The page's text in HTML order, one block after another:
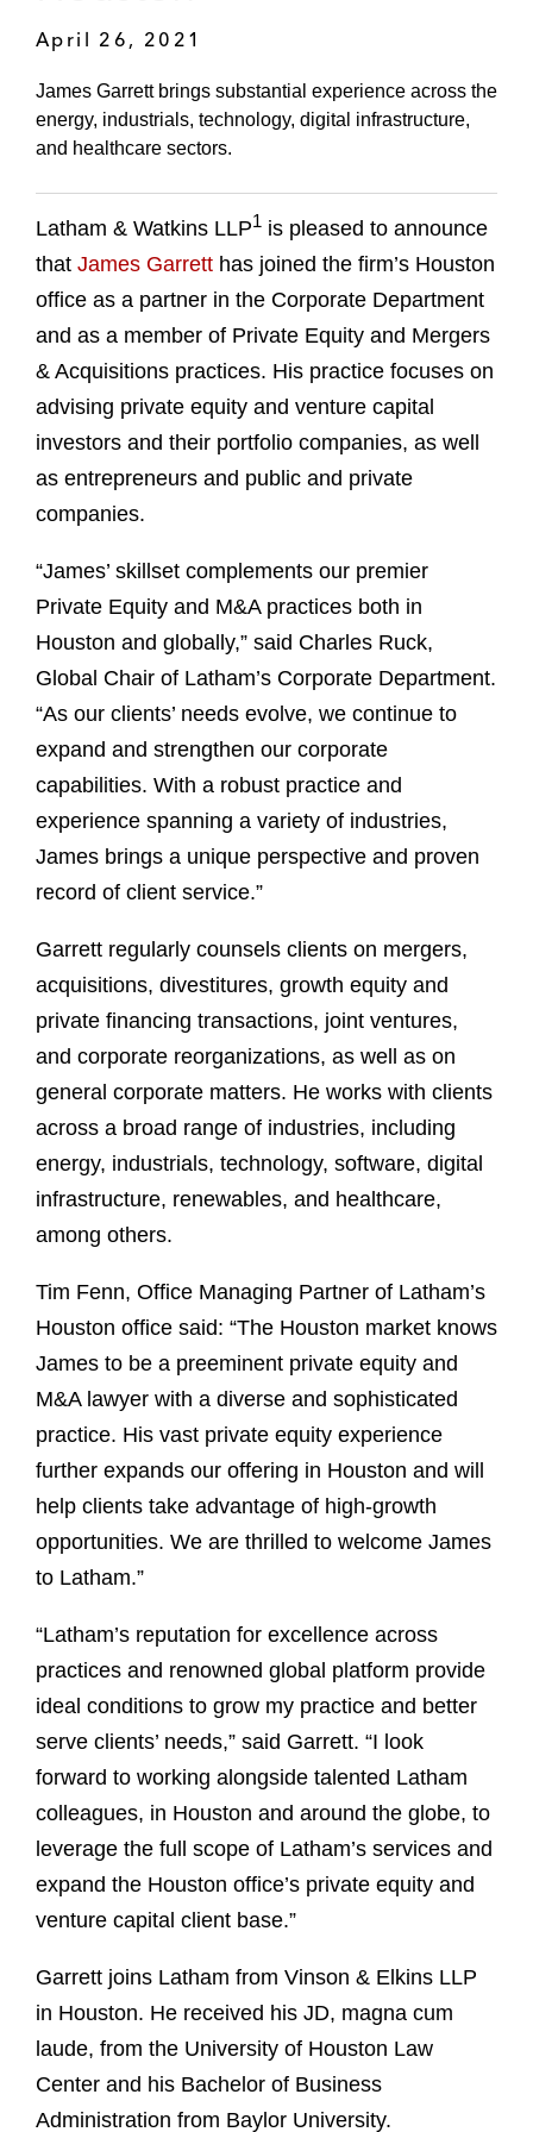
April 26, 2021
James Garrett brings substantial experience across the
energy, industrials, technology, digital infrastructure,
and healthcare sectors.
Latham & Watkins LLP1 is pleased to announce
that James Garrett has joined the firm’s Houston
office as a partner in the Corporate Department
and as a member of Private Equity and Mergers
& Acquisitions practices. His practice focuses on
advising private equity and venture capital
investors and their portfolio companies, as well
as entrepreneurs and public and private
companies.
“James’ skillset complements our premier
Private Equity and M&A practices both in
Houston and globally,” said Charles Ruck,
Global Chair of Latham’s Corporate Department.
“As our clients’ needs evolve, we continue to
expand and strengthen our corporate
capabilities. With a robust practice and
experience spanning a variety of industries,
James brings a unique perspective and proven
record of client service.”
Garrett regularly counsels clients on mergers,
acquisitions, divestitures, growth equity and
private financing transactions, joint ventures,
and corporate reorganizations, as well as on
general corporate matters. He works with clients
across a broad range of industries, including
energy, industrials, technology, software, digital
infrastructure, renewables, and healthcare,
among others.
Tim Fenn, Office Managing Partner of Latham’s
Houston office said: “The Houston market knows
James to be a preeminent private equity and
M&A lawyer with a diverse and sophisticated
practice. His vast private equity experience
further expands our offering in Houston and will
help clients take advantage of high-growth
opportunities. We are thrilled to welcome James
to Latham.”
“Latham’s reputation for excellence across
practices and renowned global platform provide
ideal conditions to grow my practice and better
serve clients’ needs,” said Garrett. “I look
forward to working alongside talented Latham
colleagues, in Houston and around the globe, to
leverage the full scope of Latham’s services and
expand the Houston office’s private equity and
venture capital client base.”
Garrett joins Latham from Vinson & Elkins LLP
in Houston. He received his JD, magna cum
laude, from the University of Houston Law
Center and his Bachelor of Business
Administration from Baylor University.